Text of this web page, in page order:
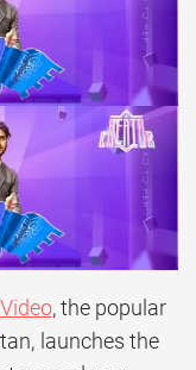
, the popular
launches the